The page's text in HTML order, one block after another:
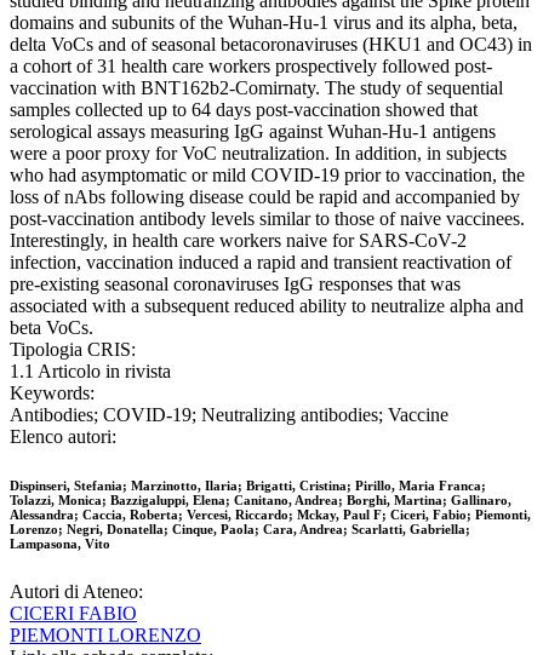
domains and subunits of the Wuhan-Hu-1 virus and its alpha, beta,
delta VoCs and of seasonal betacoronaviruses (HKU1 and OC43) in
a cohort of 31 health care workers prospectively followed post-
vaccination with BNT162b2-Comirnaty. The study of sequential
samples collected up to 64 days post-vaccination showed that
serological assays measuring IgG against Wuhan-Hu-1 antigens
were a poor proxy for VoC neutralization. In addition, in subjects
who had asymptomatic or mild COVID-19 prior to vaccination, the
loss of nAbs following disease could be rapid and accompanied by
post-vaccination antibody levels similar to those of naive vaccinees.
Interestingly, in health care workers naive for SARS-CoV-2
infection, vaccination induced a rapid and transient reactivation of
pre-existing seasonal coronaviruses IgG responses that was
associated with a subsequent reduced ability to neutralize alpha and
beta VoCs.
Tipologia CRIS:
1.1 Articolo in rivista
Keywords:
Antibodies; COVID-19; Neutralizing antibodies; Vaccine
Elenco autori:
Dispinseri, Stefania; Marzinotto, Ilaria; Brigatti, Cristina; Pirillo, Maria Franca;
Tolazzi, Monica; Bazzigaluppi, Elena; Canitano, Andrea; Borghi, Martina; Gallinaro,
Alessandra; Caccia, Roberta; Vercesi, Riccardo; Mckay, Paul F; Ciceri, Fabio; Piemonti,
Lorenzo; Negri, Donatella; Cinque, Paola; Cara, Andrea; Scarlatti, Gabriella;
Lampasona, Vito
Autori di Ateneo:
CICERI FABIO
PIEMONTI LORENZO